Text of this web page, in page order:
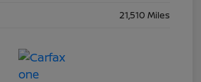
21,510 Miles